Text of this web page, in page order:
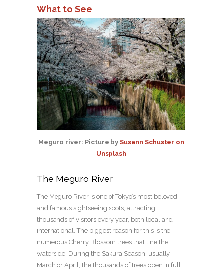
What to See
Meguro river: Picture by Susann Schuster on
Unsplash
The Meguro River
The Meguro River is one of Tokyo’s most beloved
and famous sightseeing spots, attracting
thousands of visitors every year, both local and
international. The biggest reason for this is the
numerous Cherry Blossom trees that line the
waterside. During the Sakura Season, usually
March or April, the thousands of trees open in full